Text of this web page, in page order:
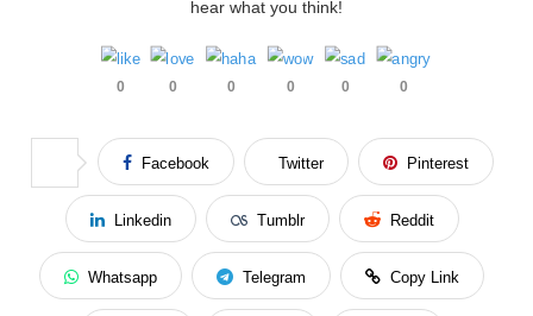
hear what you think!
0 0 0 0 0 0
Facebook Twitter Pinterest
Linkedin Tumblr Reddit
Whatsapp Telegram Copy Link